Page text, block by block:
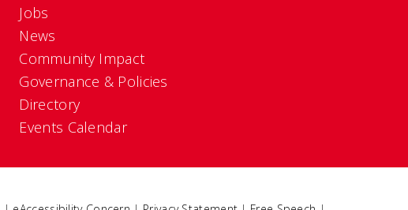
Jobs
News
Community Impact
Governance & Policies
Directory
Events Calendar